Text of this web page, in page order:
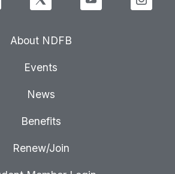
About NDFB
Events
News
Benefits
Renew/Join